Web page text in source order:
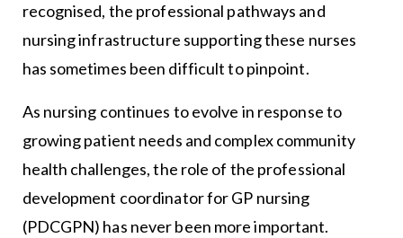
recognised, the professional pathways and
nursing infrastructure supporting these nurses
has sometimes been difficult to pinpoint.
As nursing continues to evolve in response to
growing patient needs and complex community
health challenges, the role of the professional
development coordinator for GP nursing
(PDCGPN) has never been more important.